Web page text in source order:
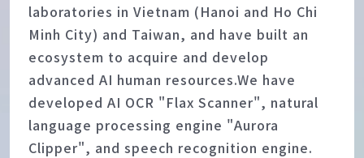
laboratories in Vietnam (Hanoi and Ho Chi
Minh City) and Taiwan, and have built an
ecosystem to acquire and develop
advanced AI human resources.We have
developed AI OCR "Flax Scanner", natural
language processing engine "Aurora
Clipper", and speech recognition engine.